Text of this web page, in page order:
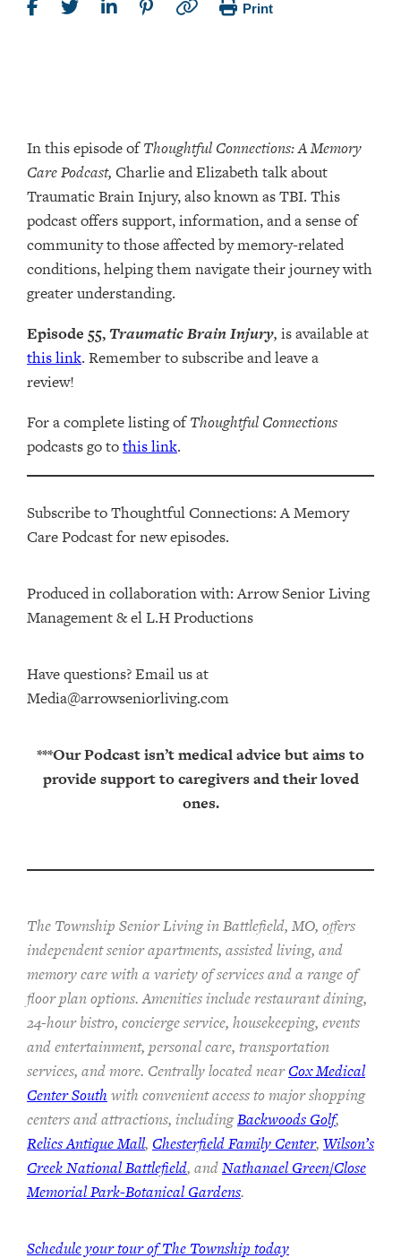
Print
In this episode ofThoughtful Connections: A Memory
Care Podcast, Charlie and Elizabeth talk about
Traumatic Brain Injury, also known as TBI. This
podcast offers support, information, and a sense of
community to those affected by memory-related
conditions, helping them navigate their journey with
greater understanding.
Episode 55,Traumatic Brain Injury, is available at
this link. Remember to subscribe and leave a
review!
For a complete listing ofThoughtful Connections
podcasts go tothis link.
Subscribe to Thoughtful Connections: A Memory
Care Podcast for new episodes.
Produced in collaboration with: ⁠⁠⁠⁠⁠⁠⁠⁠⁠⁠⁠⁠Arrow Senior Living
Management⁠⁠⁠⁠⁠⁠⁠⁠⁠⁠⁠⁠ & ⁠⁠⁠⁠⁠⁠⁠⁠⁠⁠⁠⁠el L.H Productions⁠⁠⁠⁠⁠⁠⁠⁠⁠⁠⁠
Have questions? Email us at
Media@arrowseniorliving.com
***Our Podcast isn’t medical advice but aims to
provide support to caregivers and their loved
ones.
The Township Senior Living in Battlefield, MO, offers
independent senior apartments, assisted living, and
memory care with a variety of services and a range of
floor plan options. Amenities include restaurant dining,
24-hour bistro, concierge service, housekeeping, events
and entertainment, personal care, transportation
services, and more. Centrally located nearCox Medical
Center South with convenient access to major shopping
centers and attractions, includingBackwoods Golf,
Relics Antique Mall, Chesterfield Family Center, Wilson’s
Creek National Battlefield, andNathanael Green/Close
Memorial Park-Botanical Gardens.
Schedule your tour of The Township today